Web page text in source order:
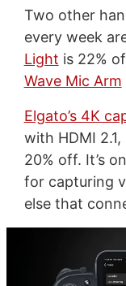
Two other
every week
Light is 22%
Wave Mic Arm
Elgato’s 4K
with HDMI
20% off. It’s
for capturing
else that